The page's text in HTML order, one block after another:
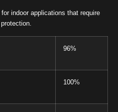
indoor applications that require
96%
100%